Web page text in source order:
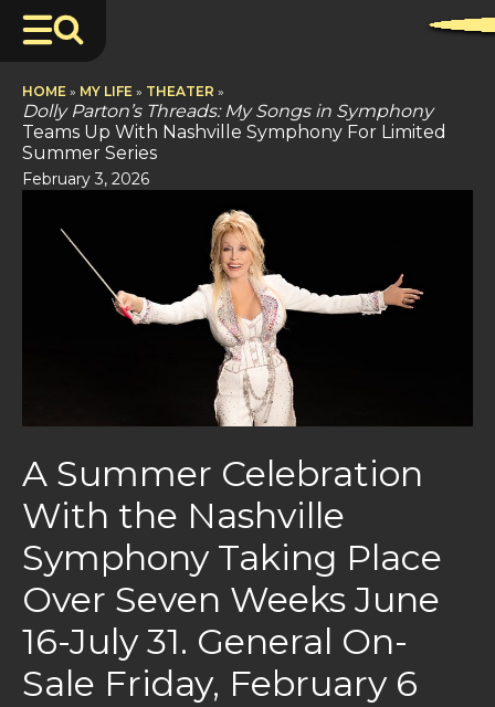
HOME » MY LIFE » THEATER »
Dolly Parton’s Threads: My Songs in Symphony
Teams Up With Nashville Symphony For Limited
Summer Series
February 3, 2026
A Summer Celebration
With the Nashville
Symphony Taking Place
Over Seven Weeks June
16-July 31. General On-
Sale Friday, February 6